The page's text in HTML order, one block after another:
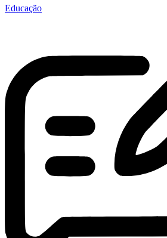
Educação